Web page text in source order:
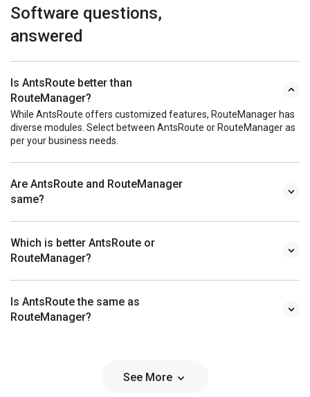
Software questions,
answered
Is AntsRoute better than
RouteManager?
While AntsRoute offers customized features, RouteManager has
diverse modules. Select between AntsRoute or RouteManager as
per your business needs.
Are AntsRoute and RouteManager
same?
Which is better AntsRoute or
RouteManager?
Is AntsRoute the same as
RouteManager?
See More